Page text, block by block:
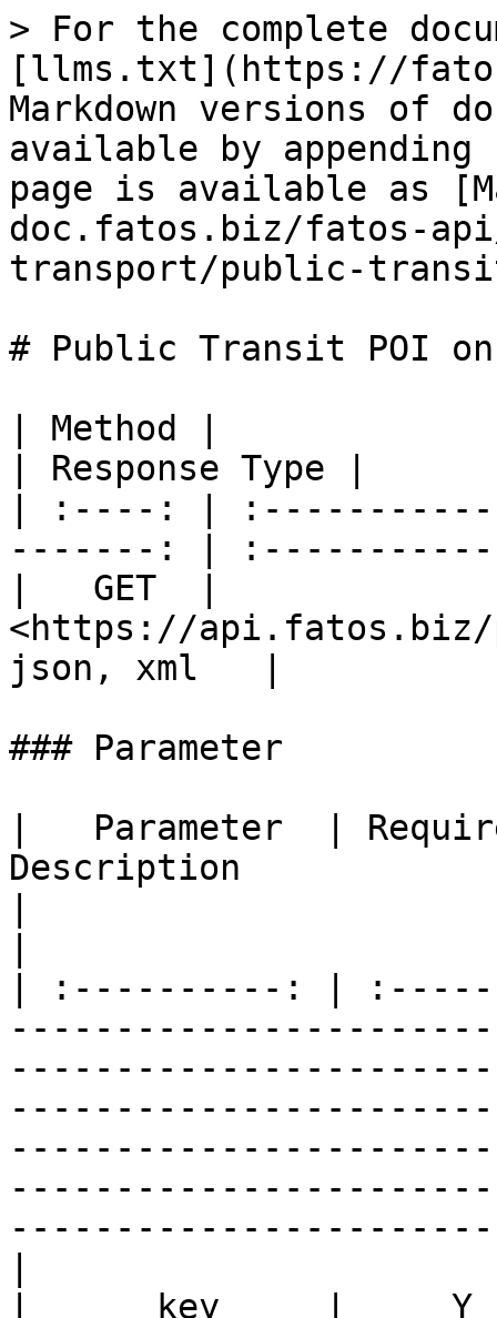
> For the complete
[llms.txt](https://
Markdown versions of
available by
page is available as
doc.fatos.biz/fatos-
transport/public-
# Public Transit POI on
| Method |
| Response Type |
| :----: |
-------: |
|   GET  |
<https://api.fatos.biz/
json, xml   |
### Parameter
|   Parameter  |
Description
| :----------: |
|      key     |